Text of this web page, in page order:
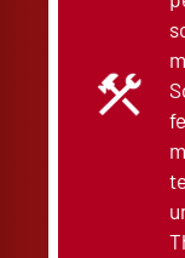
construction